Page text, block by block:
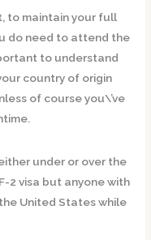
to maintain your full
do need to attend the
to understand
country of origin
of course you\’ve
under or over the
2 visa but anyone with
United States while